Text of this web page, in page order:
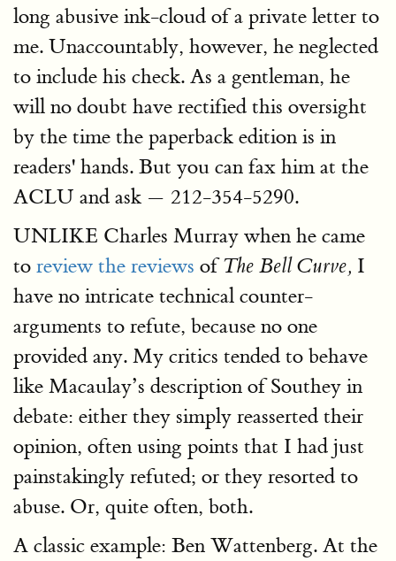
long abusive ink-cloud of a private letter to
me. Unaccountably, however, he neglected
to include his check. As a gentleman, he
will no doubt have rectified this oversight
by the time the paperback edition is in
readers' hands. But you can fax him at the
ACLU and ask — 212-354-5290.
UNLIKE Charles Murray when he came
to review the reviews ofThe Bell Curve, I
have no intricate technical counter-
arguments to refute, because no one
provided any. My critics tended to behave
like Macaulay’s description of Southey in
debate: either they simply reasserted their
opinion, often using points that I had just
painstakingly refuted; or they resorted to
abuse. Or, quite often, both.
A classic example: Ben Wattenberg. At the